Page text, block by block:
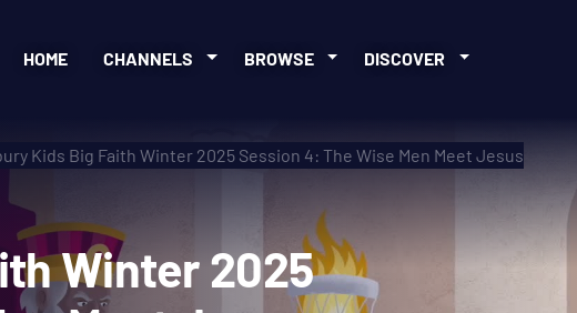
HOME CHANNELS BROWSE DISCOVER
Kids Big Faith Winter 2025 Session 4: The Wise Men Meet Jesus
Winter 2025